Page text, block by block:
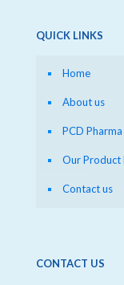
QUICK LINKS
Home
About us
PCD
Our Product
Contact us
CONTACT US